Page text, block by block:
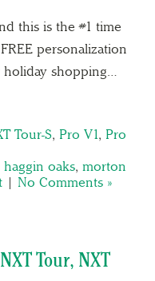
this is the #1 time
personalization
shopping…
Tour-S, Pro V1, Pro
haggin oaks, morton
| No Comments »
Tour, NXT